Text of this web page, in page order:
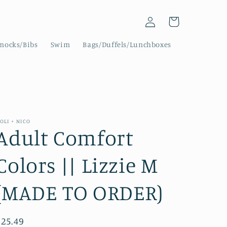
Bibs Swim Bags/Duffels/Lunchboxes
Log
in
Cart
+ NICO
Comfort
|| Lizzie M
TO ORDER)